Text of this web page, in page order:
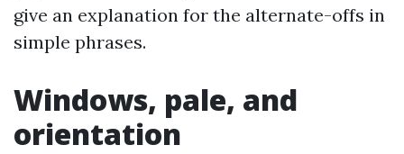
give an explanation for the alternate-offs in
simple phrases.
Windows, pale, and
orientation